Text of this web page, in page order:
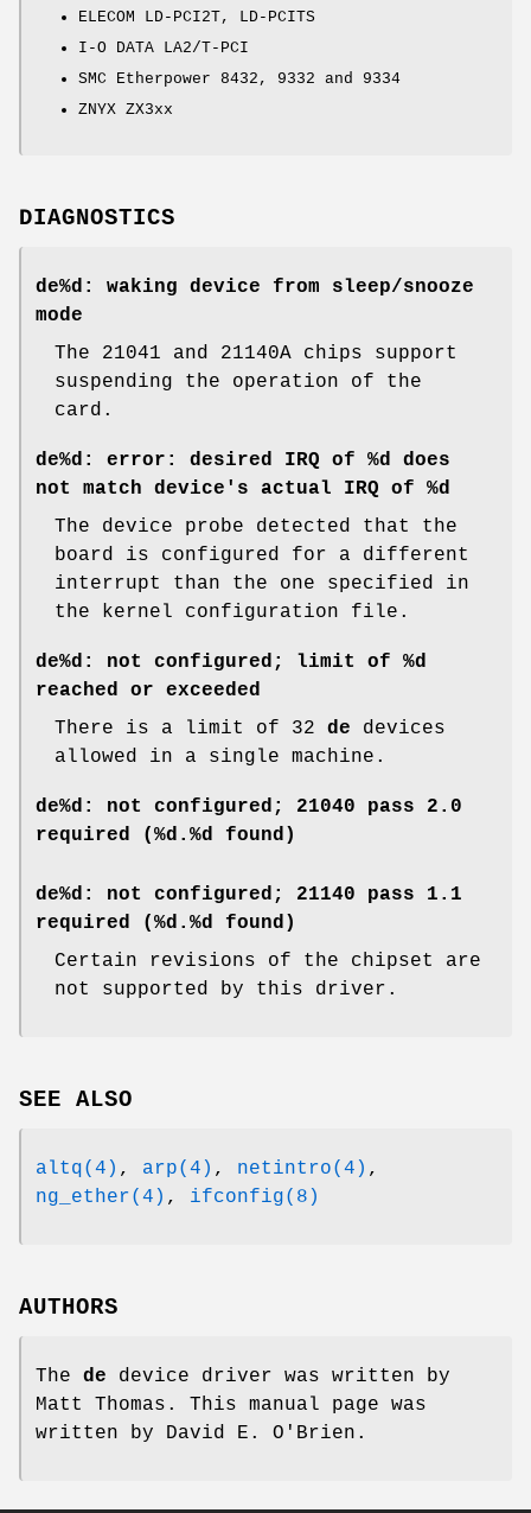
ELECOM LD-PCI2T, LD-PCITS
I-O DATA LA2/T-PCI
SMC Etherpower 8432, 9332 and 9334
ZNYX ZX3xx
DIAGNOSTICS
de%d: waking device from sleep/snooze
mode
The 21041 and 21140A chips support
suspending the operation of the
card.
de%d: error: desired IRQ of %d does
not match device's actual IRQ of %d
The device probe detected that the
board is configured for a different
interrupt than the one specified in
the kernel configuration file.
de%d: not configured; limit of %d
reached or exceeded
There is a limit of 32 de devices
allowed in a single machine.
de%d: not configured; 21040 pass 2.0
required (%d.%d found)
de%d: not configured; 21140 pass 1.1
required (%d.%d found)
Certain revisions of the chipset are
not supported by this driver.
SEE ALSO
altq(4) , arp(4) , netintro(4) ,
ng_ether(4) , ifconfig(8)
AUTHORS
The de device driver was written by
Matt Thomas . This manual page was
written by David E. O'Brien .